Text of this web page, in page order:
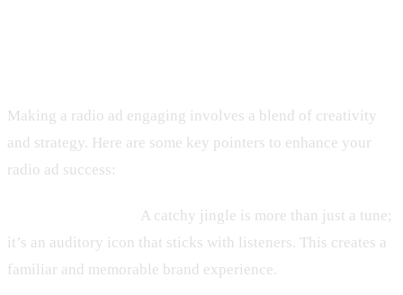
Making a radio ad engaging involves a blend of creativity
and strategy. Here are some key pointers to enhance your
radio ad success:
A catchy jingle is more than just a tune;
it’s an auditory icon that sticks with listeners. This creates a
familiar and memorable brand experience.